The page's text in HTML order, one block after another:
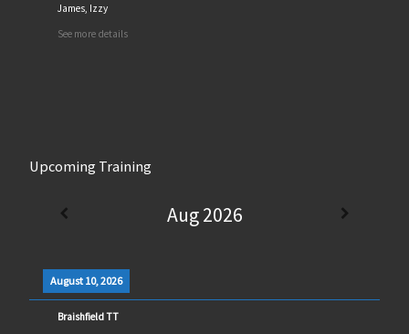
James, Izzy
See more details
Upcoming Training
Aug 2026
August 10, 2026
Braishfield TT